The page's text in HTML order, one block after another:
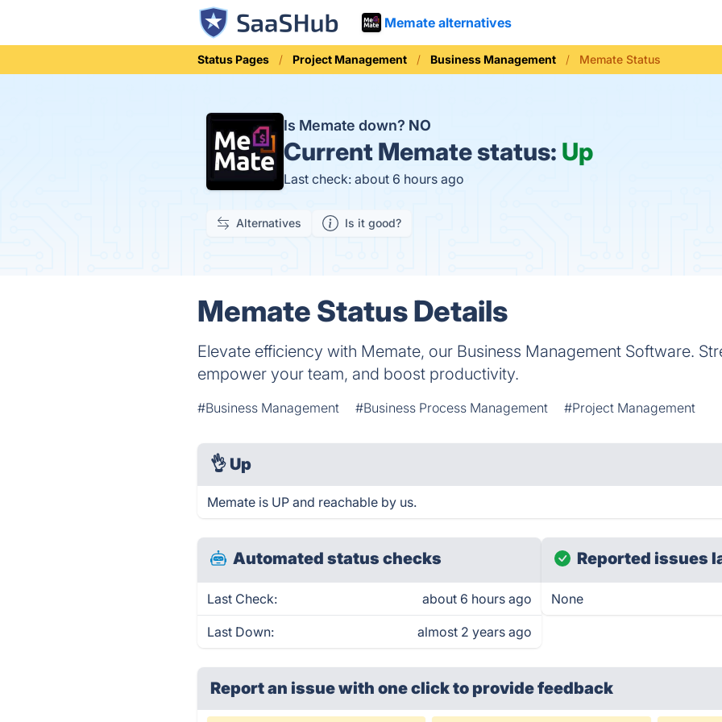
Memate alternatives
Status Pages Project Management Business Management Memate Status
Is Memate down? NO
Current Memate status: Up
Last check: about 6 hours ago
Alternatives Is it good?
Memate Status Details
Elevate efficiency with Memate, our Business Management Software.
empower your team, and boost productivity.
#Business Management #Business Process Management #Project Management
👌 Up
Memate is UP and reachable by us.
Automated status checks
Last Check: about 6 hours ago
Last Down: almost 2 years ago
Reported issues
None
Report an issue with one clickto provide feedback